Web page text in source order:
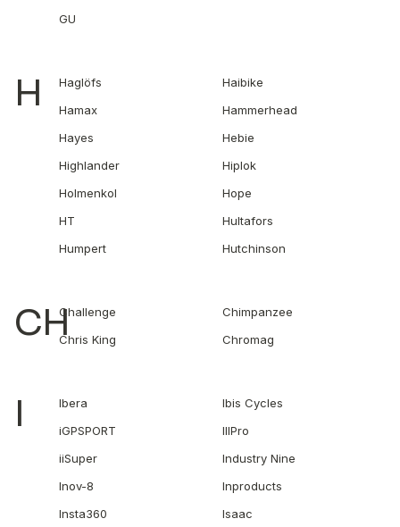
GU
H Haglöfs
Haibike
Hamax
Hammerhead
Hayes
Hebie
Highlander
Hiplok
Holmenkol
Hope
HT
Hultafors
Humpert
Hutchinson
CHChallenge
Chimpanzee
Chris King
Chromag
I Ibera
Ibis Cycles
iGPSPORT
IIIPro
iiSuper
Industry Nine
Inov-8
Inproducts
Insta360
Isaac